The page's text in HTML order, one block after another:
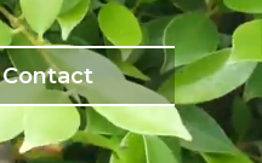
Contact